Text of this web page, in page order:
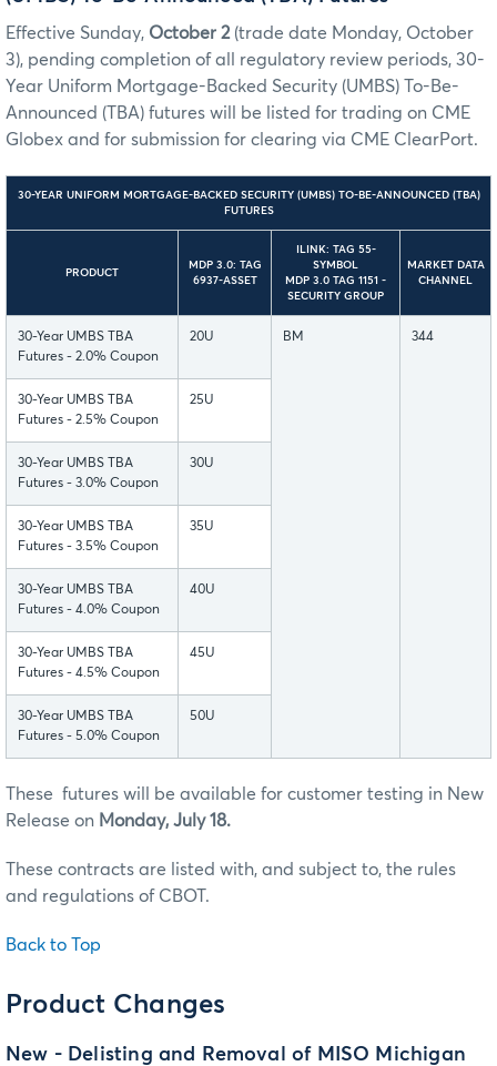
Effective Sunday, October 2(trade date Monday, October
3), pending completion of all regulatory review periods, 30-
Year Uniform Mortgage-Backed Security (UMBS) To-Be-
Announced (TBA) futures will be listed for trading on CME
Globex and for submission for clearing via CME ClearPort.
30-YEAR UNIFORM MORTGAGE-BACKED SECURITY (UMBS) TO-BE-ANNOUNCED (TBA)
FUTURES
PRODUCT
MDP 3.0: TAG
6937-ASSET
ILINK: TAG 55-
SYMBOL
MDP 3.0 TAG 1151 -
SECURITY GROUP
MARKET DATA
CHANNEL
30-Year UMBS TBA
Futures - 2.0% Coupon
20U BM 344
30-Year UMBS TBA
Futures - 2.5% Coupon
25U
30-Year UMBS TBA
Futures - 3.0% Coupon
30U
30-Year UMBS TBA
Futures - 3.5% Coupon
35U
30-Year UMBS TBA
Futures - 4.0% Coupon
40U
30-Year UMBS TBA
Futures - 4.5% Coupon
45U
30-Year UMBS TBA
Futures - 5.0% Coupon
50U
These futures will be available for customer testing in New
Release on Monday, July 18.
These contracts are listed with, and subject to, the rules
and regulations of CBOT.
Back to Top
Product Changes
New - Delisting and Removal of MISO Michigan